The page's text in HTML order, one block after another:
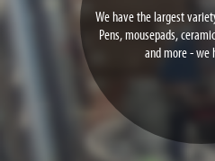
We have the largest
Pens, mousepads,
and more - we